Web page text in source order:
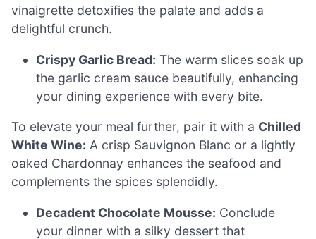
vinaigrette detoxifies the palate and adds a
delightful crunch.
Crispy Garlic Bread: The warm slices soak up
the garlic cream sauce beautifully, enhancing
your dining experience with every bite.
To elevate your meal further, pair it with a Chilled
White Wine: A crisp Sauvignon Blanc or a lightly
oaked Chardonnay enhances the seafood and
complements the spices splendidly.
Decadent Chocolate Mousse: Conclude
your dinner with a silky dessert that